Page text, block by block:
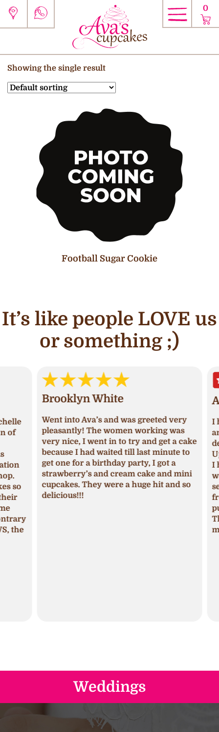
0
Showing the single result
Football Sugar Cookie
It’s like people LOVE us
or something ;)
Brooklyn White
Went into Ava’s and was greeted very
pleasantly! The women working was
very nice, I went in to try and get a cake
because I had waited till last minute to
get one for a birthday party, I got a
strawberry’s and cream cake and mini
cupcakes. They were a huge hit and so
delicious!!!
I
I
Weddings